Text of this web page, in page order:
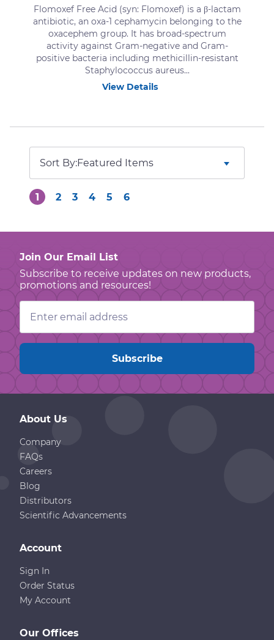
Flomoxef Free Acid (syn: Flomoxef) is a β-lactam
antibiotic, an oxa-1 cephamycin belonging to the
oxacephem group. It has broad-spectrum
activity against Gram-negative and Gram-
positive bacteria including methicillin-resistant
Staphylococcus aureus...
View Details
1 2 3 4 5 6
Sort By:
Join Our Email List
Subscribe to receive updates on new products,
promotions and resources!
Address
About Us
Company
FAQs
Careers
Blog
Distributors
Scientific Advancements
Our Offices
Account
Sign In
Order Status
My Account